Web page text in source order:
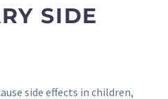
SIDE
side effects in children,